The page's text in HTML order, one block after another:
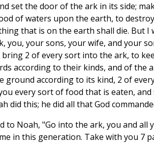
set the door of the ark in its side;
of waters upon the earth, to
that is on the earth shall die. But I
you, your sons, your wife, and your
2 of every sort into the ark, to
according to their kinds, and of the
ground according to its kind, 2 of
every sort of food that is eaten,
did this; he did all that God
to Noah, "Go into the ark, you and
in this generation. Take with you 7